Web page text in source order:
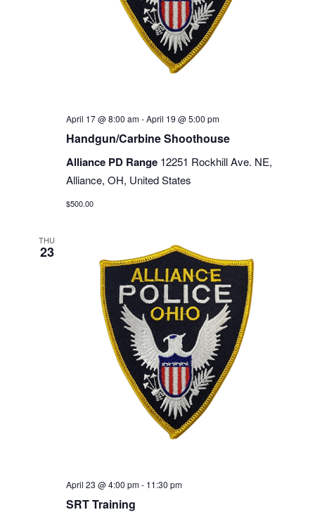
April 17 @ 8:00 am-April 19 @ 5:00 pm
Handgun/Carbine Shoothouse
Alliance PD Range 12251 Rockhill Ave. NE,
Alliance, OH, United States
$500.00
THU
23
April 23 @ 4:00 pm- 11:30 pm
SRT Training